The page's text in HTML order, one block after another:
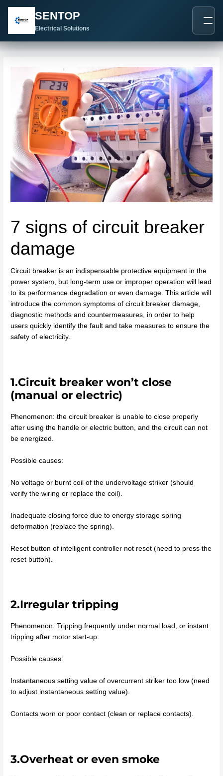
SENTOP
Electrical Solutions
7 signs of circuit breaker
damage
Circuit breaker is an indispensable protective equipment in the
power system, but long-term use or improper operation will lead
to its performance degradation or even damage. This article will
introduce the common symptoms of circuit breaker damage,
diagnostic methods and countermeasures, in order to help
users quickly identify the fault and take measures to ensure the
safety of electricity.
1.Circuit breaker won’t close
(manual or electric)
Phenomenon: the circuit breaker is unable to close properly
after using the handle or electric button, and the circuit can not
be energized.
Possible causes:
No voltage or burnt coil of the undervoltage striker (should
verify the wiring or replace the coil).
Inadequate closing force due to energy storage spring
deformation (replace the spring).
Reset button of intelligent controller not reset (need to press the
reset button).
2.Irregular tripping
Phenomenon: Tripping frequently under normal load, or instant
tripping after motor start-up.
Possible causes:
Instantaneous setting value of overcurrent striker too low (need
to adjust instantaneous setting value).
Contacts worn or poor contact (clean or replace contacts).
3.Overheat or even smoke
navigation